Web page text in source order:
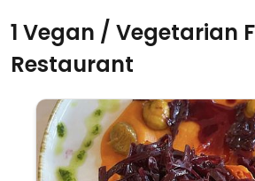
1 Vegan / Vegetarian
Restaurant